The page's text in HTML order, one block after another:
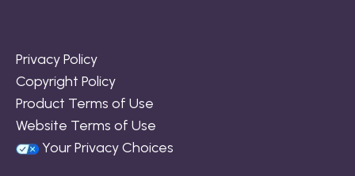
Privacy Policy
Copyright Policy
Product Terms of Use
Website Terms of Use
Your Privacy Choices